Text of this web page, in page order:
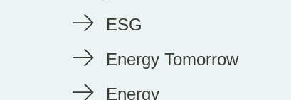
ESG
Energy Tomorrow
Energy